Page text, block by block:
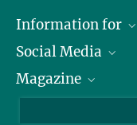
Information for
Journalists
Scholarship Recipients
Social Media
LinkedIn
Magazine